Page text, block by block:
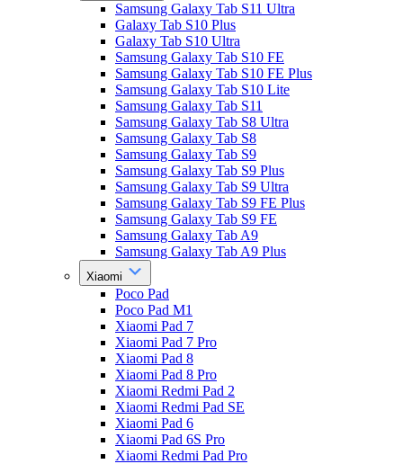
Samsung Galaxy Tab S11 Ultra
Galaxy Tab S10 Plus
Galaxy Tab S10 Ultra
Samsung Galaxy Tab S10 FE
Samsung Galaxy Tab S10 FE Plus
Samsung Galaxy Tab S10 Lite
Samsung Galaxy Tab S11
Samsung Galaxy Tab S8 Ultra
Samsung Galaxy Tab S8
Samsung Galaxy Tab S9
Samsung Galaxy Tab S9 Plus
Samsung Galaxy Tab S9 Ultra
Samsung Galaxy Tab S9 FE Plus
Samsung Galaxy Tab S9 FE
Samsung Galaxy Tab A9
Samsung Galaxy Tab A9 Plus
Xiaomi
Poco Pad
Poco Pad M1
Xiaomi Pad 7
Xiaomi Pad 7 Pro
Xiaomi Pad 8
Xiaomi Pad 8 Pro
Xiaomi Redmi Pad 2
Xiaomi Redmi Pad SE
Xiaomi Pad 6
Xiaomi Pad 6S Pro
Xiaomi Redmi Pad Pro